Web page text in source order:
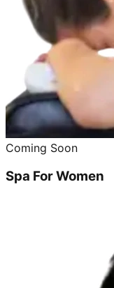
Coming Soon
Spa For Women